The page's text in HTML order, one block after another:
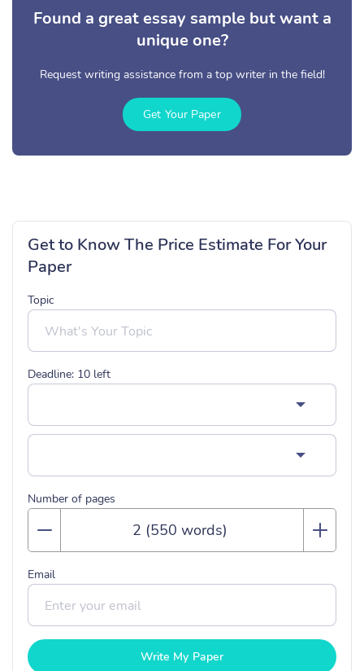
Found a great essay sample but want a
unique one?
Request writing assistance from a top writer in the field!
Get Your Paper
Get to Know The Price Estimate For Your
Paper
Topic
Deadline: 10 left
Number of pages
Email
Write My Paper